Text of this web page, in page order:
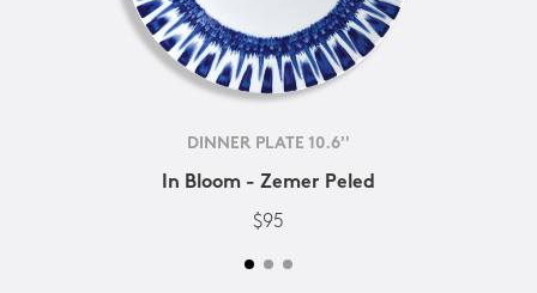
DINNER PLATE 10.6''
In Bloom - Zemer Peled
$95